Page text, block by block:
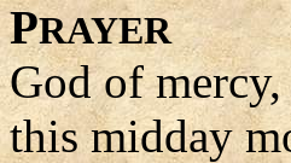
PRAYER
God of mercy,
this midday